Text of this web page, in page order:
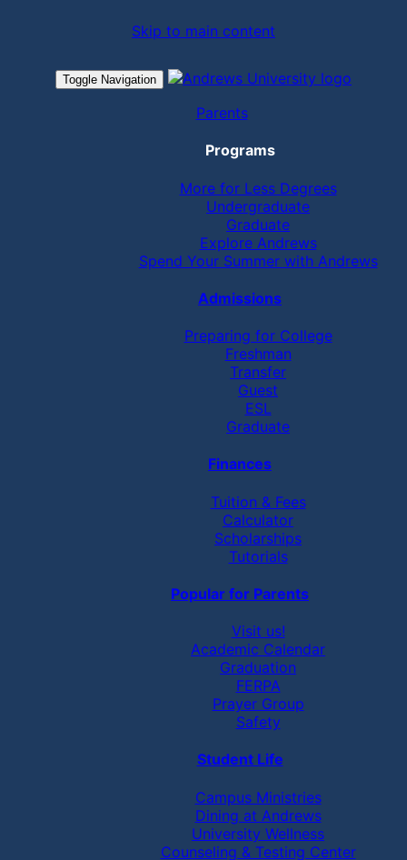
Skip to main content
Toggle Navigation
Parents
Programs
More for Less Degrees
Undergraduate
Graduate
Explore Andrews
Spend Your Summer with Andrews
Admissions
Preparing for College
Freshman
Transfer
Guest
ESL
Graduate
Finances
Tuition & Fees
Calculator
Scholarships
Tutorials
Popular for Parents
Visit us!
Academic Calendar
Graduation
FERPA
Prayer Group
Safety
Student Life
Campus Ministries
Dining at Andrews
University Wellness
Counseling & Testing Center